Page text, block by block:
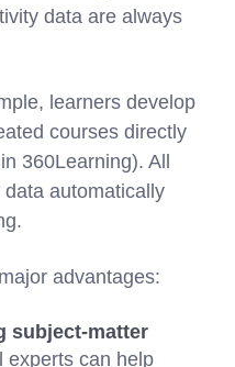
data are always
learners develop
courses directly
360Learning). All
automatically
advantages:
subject-matter
experts can help